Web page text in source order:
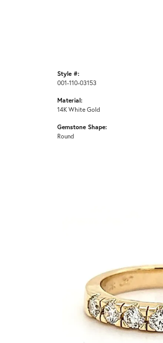
Style #:
001-110-03153
Material:
14K White Gold
Gemstone Shape:
Round